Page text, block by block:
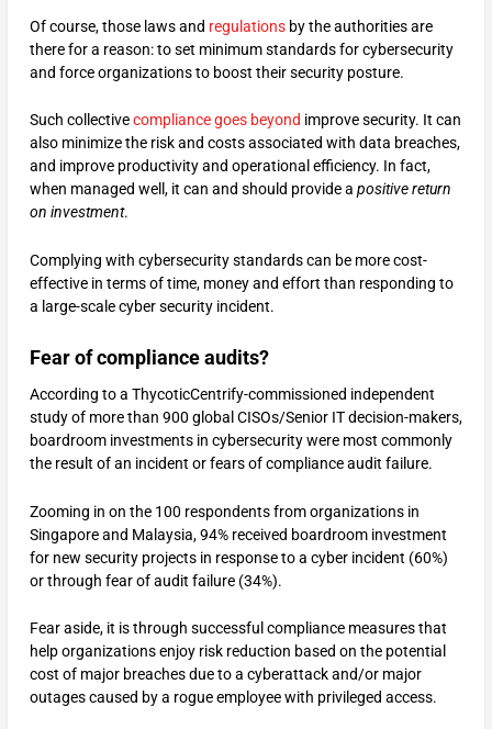
Of course, those laws and regulationsby the authorities are
there for a reason: to set minimum standards for cybersecurity
and force organizations to boost their security posture.
Such collectivecompliance goes beyond improve security. It can
also minimize the risk and costs associated with data breaches,
and improve productivity and operational efficiency. In fact,
when managed well, it can and should provide a positive return
on investment.
Complying with cybersecurity standards can be more cost-
effective in terms of time, money and effort than responding to
a large-scale cyber security incident.
Fear of compliance audits?
According to a ThycoticCentrify-commissioned independent
study of more than 900 global CISOs/Senior IT decision-makers,
boardroom investments in cybersecurity were most commonly
the result of an incident or fears of compliance audit failure.
Zooming in on the 100 respondents from organizations in
Singapore and Malaysia, 94% received boardroom investment
for new security projects in response to a cyber incident (60%)
or through fear of audit failure (34%).
Fear aside, it is through successful compliance measures that
help organizations enjoy risk reduction based on the potential
cost of major breaches due to a cyberattack and/or major
outages caused by a rogue employee with privileged access.